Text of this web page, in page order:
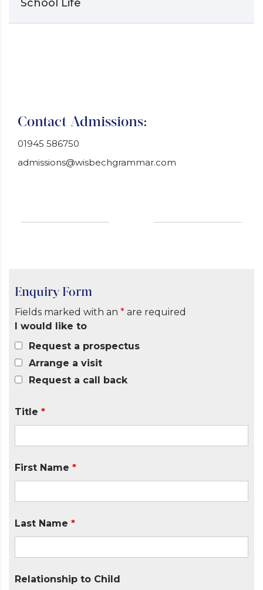
School Life
Contact Admissions:
01945 586750
admissions@wisbechgrammar.com
Enquiry Form
Fields marked with an * are required
I would like to
Request a prospectus
Arrange a visit
Request a call back
Title *
First Name *
Last Name *
Relationship to Child